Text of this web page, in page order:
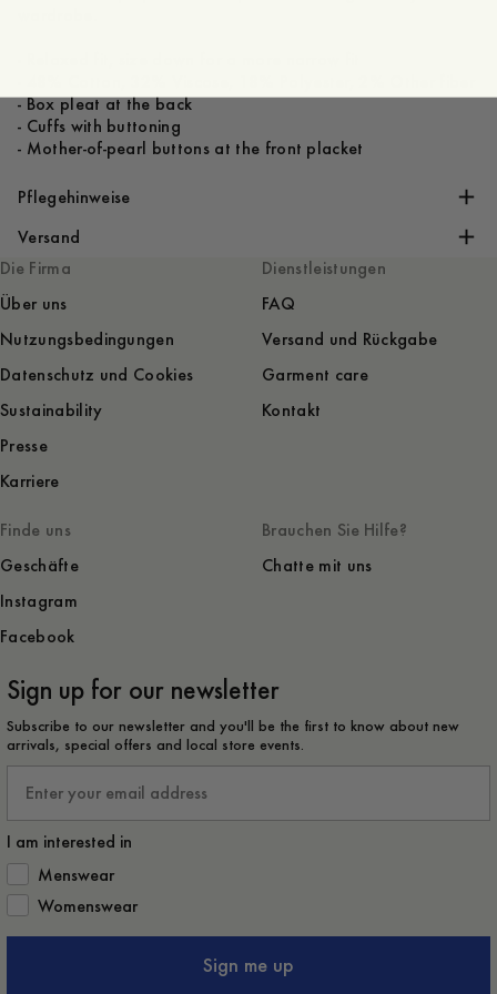
- Box pleat at the back
- Cuffs with buttoning
- Mother-of-pearl buttons at the front placket
Pflegehinweise
Versand
Die Firma
Über uns
Nutzungsbedingungen
Datenschutz und Cookies
Sustainability
Presse
Karriere
Dienstleistungen
FAQ
Versand und Rückgabe
Garment care
Kontakt
Finde uns
Geschäfte
Instagram
Facebook
Brauchen Sie Hilfe?
Chatte mit uns
Sign up for our newsletter
Subscribe to our newsletter and you'll be the first to know about new
arrivals, special offers and local store events.
I am interested in
How would you like to hear from us?
Menswear
Womenswear
Sign me up